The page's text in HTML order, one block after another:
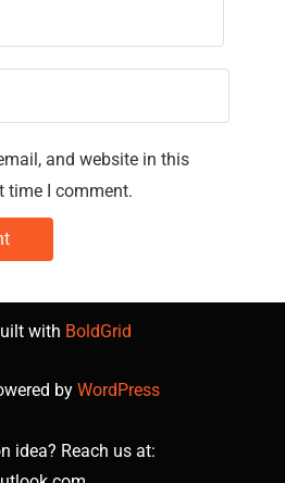
and website in this
time I comment.
with BoldGrid
by WordPress
idea? Reach us at: